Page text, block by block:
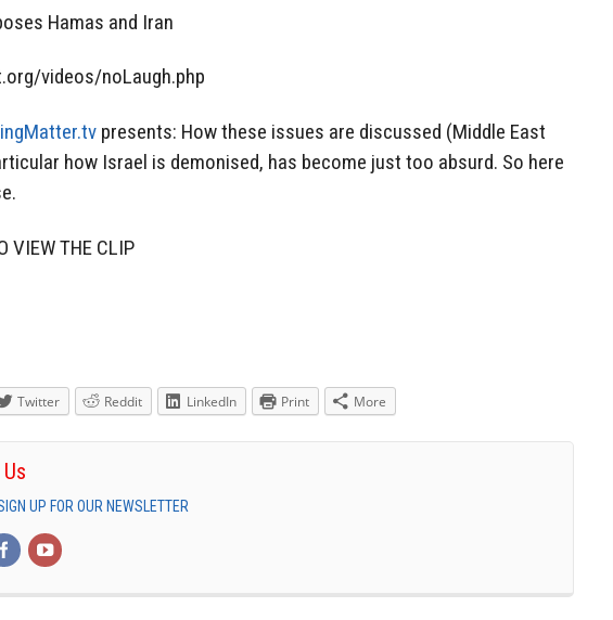
Hamas and Iran
videos/noLaugh.php
presents: How these issues are discussed (Middle East
how Israel is demonised, has become just too absurd. So here
VIEW THE CLIP
Twitter Reddit LinkedIn Print More
UP FOR OUR NEWSLETTER